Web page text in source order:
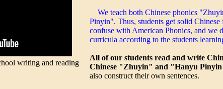
writing and reading
We teach both Chinese phonics
Pinyin". Thus, students get solid
confuse with American Phonics, and we
curricula according to the students
All of our students read and write
Chinese "Zhuyin" and "Hanyu
also construct their own sentences.